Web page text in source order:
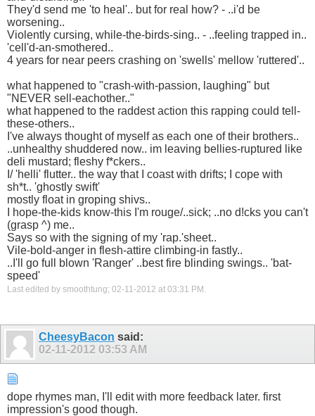
They'd send me 'to heal'.. but for real how? - ..i'd be
worsening..
Violently cursing, while-the-birds-sing.. - ..feeling trapped in..
'cell'd-an-smothered..
4 years for near peers crashing on 'swells' mellow 'ruttered'..
what happened to "crash-with-passion, laughing" but
"NEVER sell-eachother.."
what happened to the raddest action this rapping could tell-
these-others..
I've always thought of myself as each one of their brothers..
..unhealthy shuddered now.. im leaving bellies-ruptured like
deli mustard; fleshy f*ckers..
I/ 'helli' flutter.. the way that I coast with drifts; I cope with
sh*t.. 'ghostly swift'
mostly float in groping shivs..
I hope-the-kids know-this I'm rouge/..sick; ..no d!cks you can't
(grasp ^) me..
Says so with the signing of my 'rap.'sheet..
Vile-bold-anger in flesh-attire climbing-in fastly..
..I'll go full blown 'Ranger' ..best fire blinding swings.. 'bat-
speed'
Last edited by smoothtung; 02-11-2012 at 03:31 PM .
CheesyBacon said:
02-11-2012 03:53 AM
dope rhymes man, I'll edit with more feedback later. first
impression's good though.